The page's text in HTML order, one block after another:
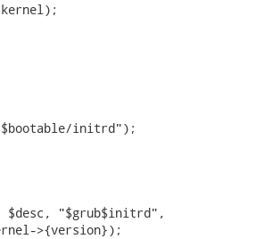
initrd");
"$grub$initrd",
>{version});